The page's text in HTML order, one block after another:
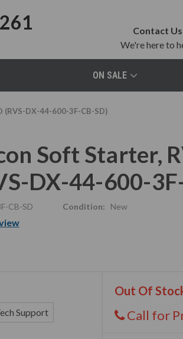
Contact Us
We're here to
ON SALE
DX-44-600-3F-CB-SD)
Soft Starter,
DX-44-600-
CB-SD Condition: New
Support
Out Of
Call for